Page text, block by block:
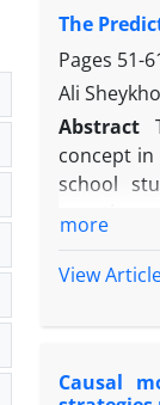
part, the
reliability
The
Pages 51-
Ali
Abstract
concept
school
were
academic
academic
more
View
Causal